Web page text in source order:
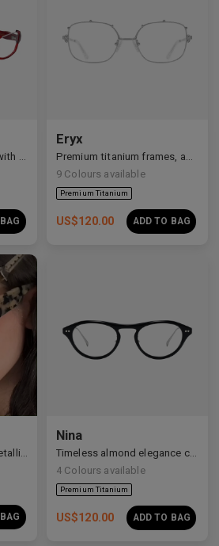
A sleek half-rim design with Y2K and anime-inspired details.
Eryx
Premium titanium frames, adorned with white zirconia, showcasing avant-garde design and striking brilliance.
9 Colours available
US$120.00 ADD TO BAG
Nina
Timeless almond elegance crafted in premium acetate and titanium.
4 Colours available
US$120.00 ADD TO BAG